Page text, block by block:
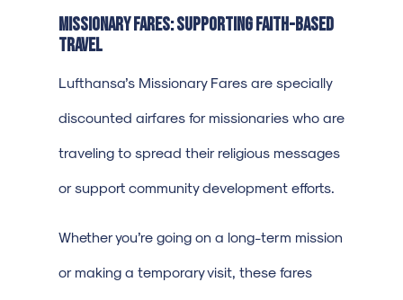
Missionary Fares: Supporting Faith-Based
Travel
Lufthansa’s Missionary Fares are specially
discounted airfares for missionaries who are
traveling to spread their religious messages
or support community development efforts.
Whether you’re going on a long-term mission
or making a temporary visit, these fares